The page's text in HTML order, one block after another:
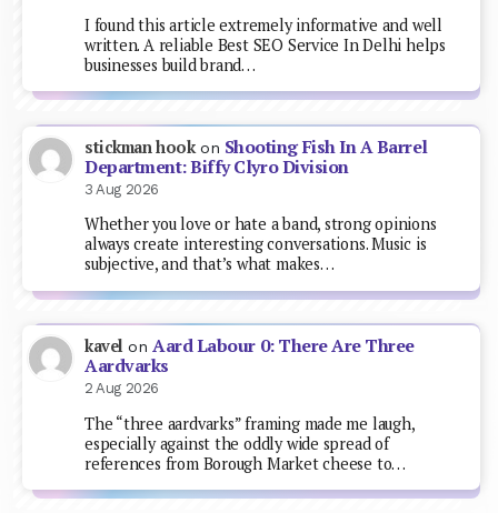
I found this article extremely informative and well
written. A reliable Best SEO Service In Delhi helps
businesses build brand…
stickman hookon Shooting Fish In A Barrel
Department: Biffy Clyro Division
3 Aug 2026
Whether you love or hate a band, strong opinions
always create interesting conversations. Music is
subjective, and that’s what makes…
kavel onAard Labour 0: There Are Three
Aardvarks
2 Aug 2026
The “three aardvarks” framing made me laugh,
especially against the oddly wide spread of
references from Borough Market cheese to…